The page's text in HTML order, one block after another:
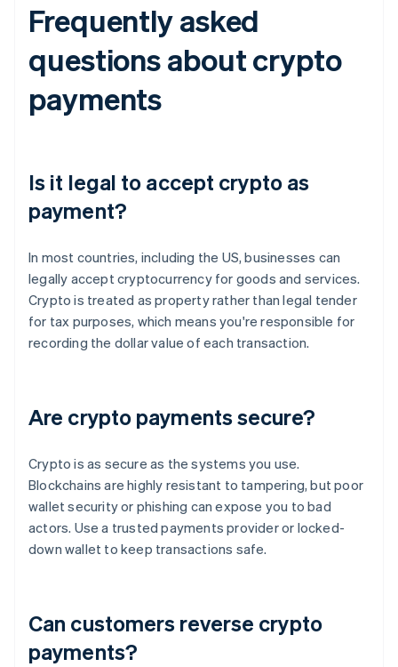
Frequently asked
questions about crypto
payments
Is it legal to accept crypto as
payment?
In most countries, including the US, businesses can
legally accept cryptocurrency for goods and services.
Crypto is treated as property rather than legal tender
for tax purposes, which means you're responsible for
recording the dollar value of each transaction.
Are crypto payments secure?
Crypto is as secure as the systems you use.
Blockchains are highly resistant to tampering, but poor
wallet security or phishing can expose you to bad
actors. Use a trusted payments provider or locked-
down wallet to keep transactions safe.
Can customers reverse crypto
payments?